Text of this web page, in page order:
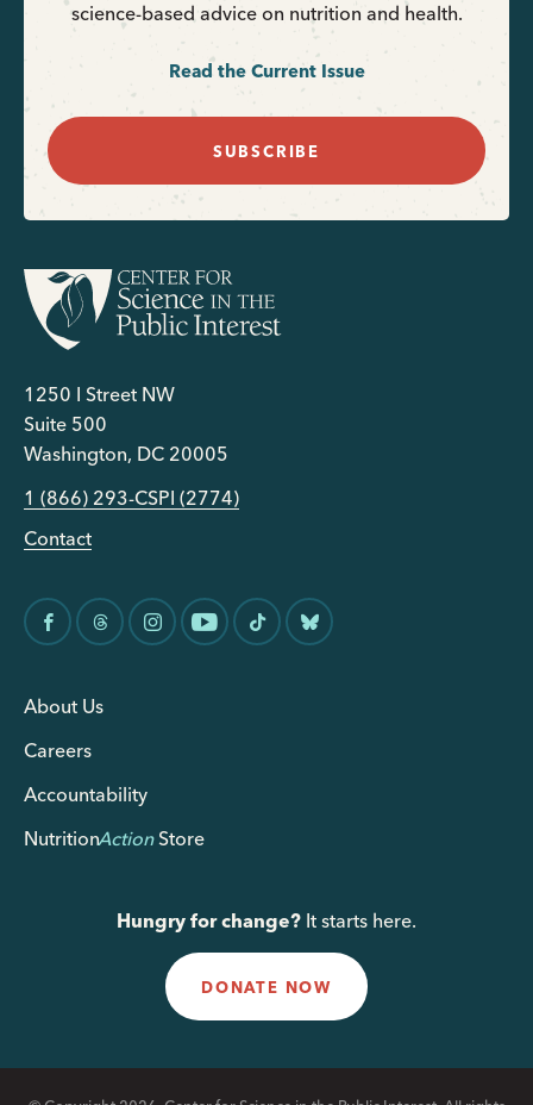
science-based advice on nutrition and health.
Read the Current Issue
SUBSCRIBE
1250 I Street NW
Suite 500
Washington, DC 20005
1 (866) 293-CSPI (2774)
Contact
About Us
Careers
Accountability
NutritionActionStore
Hungry for change? It starts here.
DONATE NOW